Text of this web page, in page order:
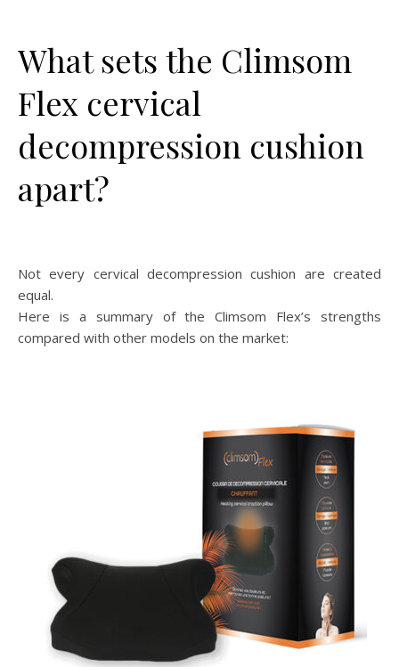
What sets the Climsom
Flex cervical
decompression cushion
apart?
Not every cervical decompression cushion are created
equal.
Here is a summary of the Climsom Flex’s strengths
compared with other models on the market: